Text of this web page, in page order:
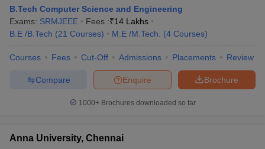
B.Tech Computer Science and Engineering
Exams: SRMJEEE Fees :₹14 Lakhs
B.E /B.Tech (21 Courses) M.E /M.Tech. (4 Courses)
Courses Fees Cut-Off Admissions Placements Review
Brochure
Enquire
Compare
1000+Brochures downloaded so far
Anna University, Chennai